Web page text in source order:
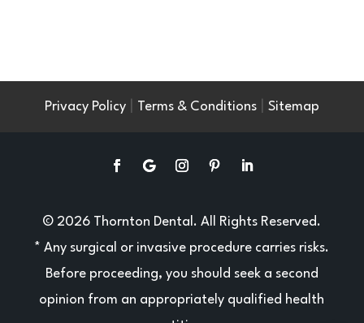
Privacy Policy| Terms & Conditions| Sitemap
© 2026 Thornton Dental. All Rights Reserved.
* Any surgical or invasive procedure carries risks.
Before proceeding, you should seek a second
opinion from an appropriately qualified health